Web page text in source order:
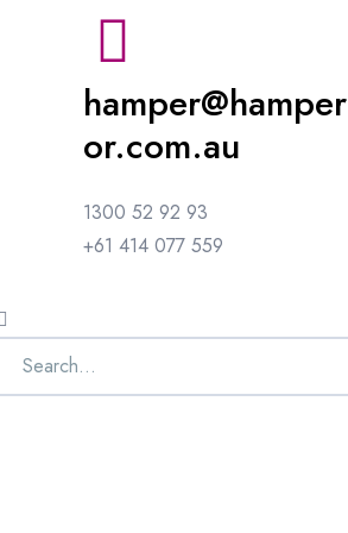
hamper@hamper
or.com.au
1300 52 92 93
+61 414 077 559